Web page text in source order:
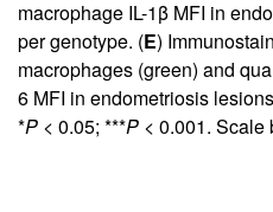
macrophage IL-1β MFI in
per genotype. (E)
macrophages (green) and
6 MFI in endometriosis
*P < 0.05; ***P < 0.001. Scale